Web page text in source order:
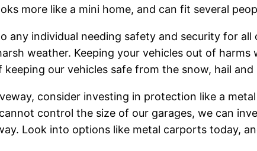
more like a mini home, and can fit several
any individual needing safety and security for
weather. Keeping your vehicles out of
our vehicles safe from the snow, hail and
consider investing in protection like a
control the size of our garages, we can
Look into options like metal carports today,